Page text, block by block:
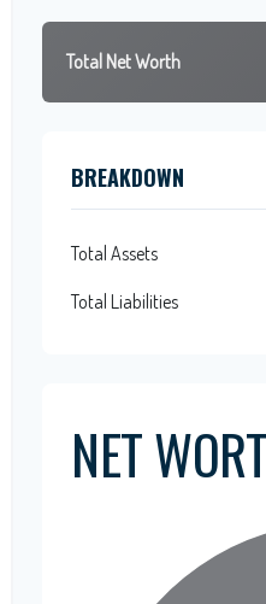
Total Net Worth
BREAKDOWN
Total Assets
Total Liabilities
NET